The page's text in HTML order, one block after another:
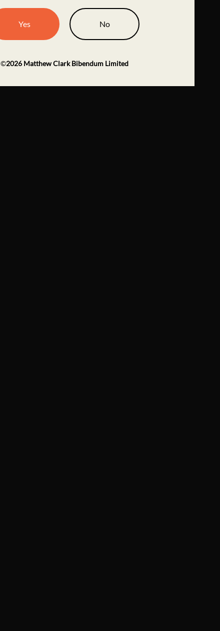
Yes No
©2026 Matthew Clark Bibendum Limited